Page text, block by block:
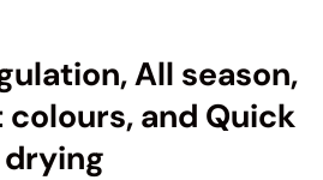
All season,
and Quick
drying